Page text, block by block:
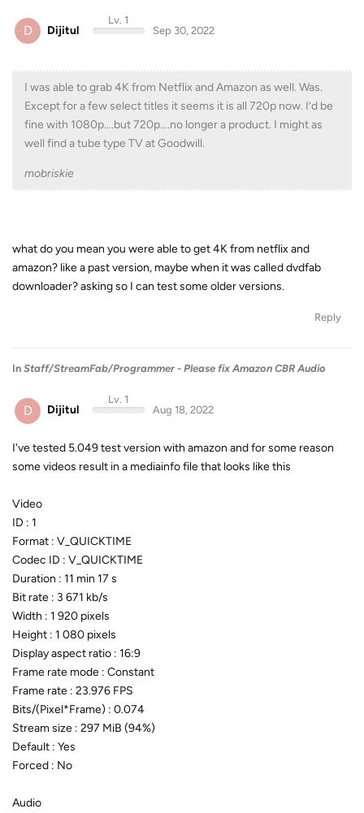
D Dijitul
Lv. 1
Sep 30, 2022
I was able to grab 4K from Netflix and Amazon as well. Was.
Except for a few select titles it seems it is all 720p now. I’d be
fine with 1080p….but 720p….no longer a product. I might as
well find a tube type TV at Goodwill.
mobriskie
what do you mean you were able to get 4K from netflix and
amazon? like a past version, maybe when it was called dvdfab
downloader? asking so I can test some older versions.
Reply
In Staff/StreamFab/Programmer - Please fix Amazon CBR Audio
D Dijitul
Lv. 1
Aug 18, 2022
I've tested 5.049 test version with amazon and for some reason
some videos result in a mediainfo file that looks like this
Video
ID : 1
Format : V_QUICKTIME
Codec ID : V_QUICKTIME
Duration : 11 min 17 s
Bit rate : 3 671 kb/s
Width : 1 920 pixels
Height : 1 080 pixels
Display aspect ratio : 16:9
Frame rate mode : Constant
Frame rate : 23.976 FPS
Bits/(Pixel*Frame) : 0.074
Stream size : 297 MiB (94%)
Default : Yes
Forced : No
Audio